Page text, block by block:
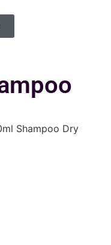
Shampoo Dry